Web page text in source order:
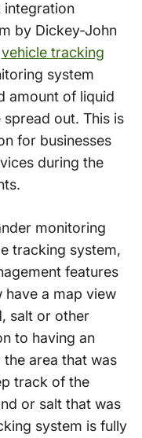
integration
by Dickey-John
vehicle tracking
system
amount of liquid
out. This is
for businesses
during the
monitoring
tracking system,
features
have a map view
salt or other
to having an
area that was
track of the
or salt that was
system is fully